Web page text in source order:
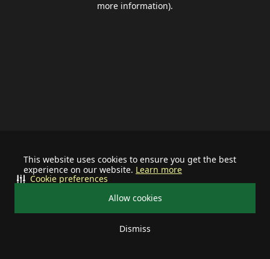
This website uses cookies to ensure you get the best
experience on our website. Learn more
Allow cookies
Dismiss
Cookie preferences
more information).